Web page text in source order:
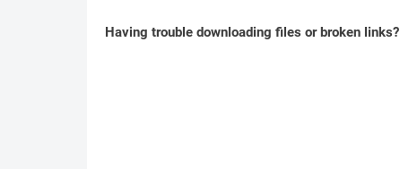
Having trouble downloading files or broken links?